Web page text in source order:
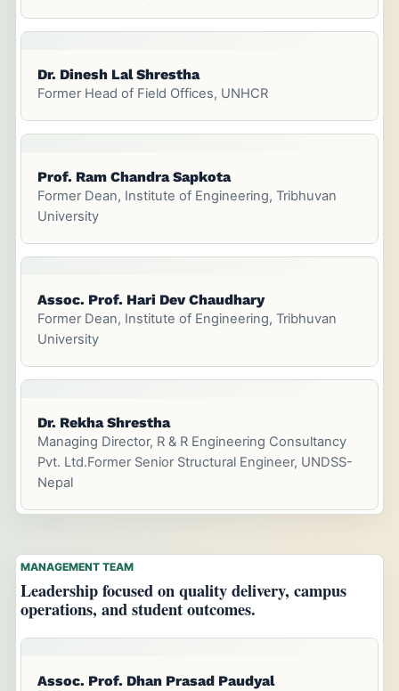
Dr. Dinesh Lal Shrestha
Former Head of Field Offices, UNHCR
Prof. Ram Chandra Sapkota
Former Dean, Institute of Engineering, Tribhuvan
University
Assoc. Prof. Hari Dev Chaudhary
Former Dean, Institute of Engineering, Tribhuvan
University
Dr. Rekha Shrestha
Managing Director, R & R Engineering Consultancy
Pvt. Ltd.Former Senior Structural Engineer, UNDSS-
Nepal
MANAGEMENT TEAM
Leadership focused on quality delivery, campus
operations, and student outcomes.
Assoc. Prof. Dhan Prasad Paudyal